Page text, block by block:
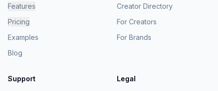
Features
Pricing
Examples
Blog
Creator Directory
For Creators
For Brands
Support Legal